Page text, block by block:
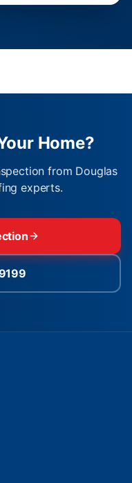
Home?
from Douglas
experts.